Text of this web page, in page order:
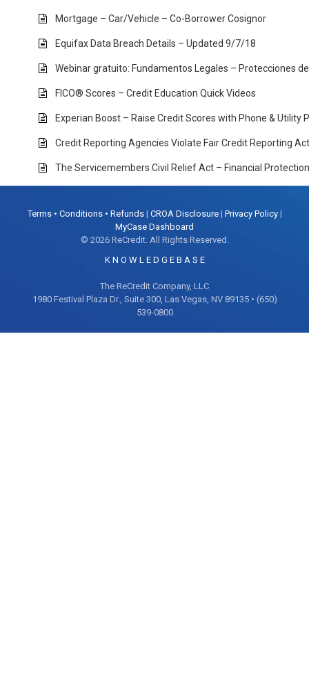
Mortgage – Car/Vehicle – Co-Borrower Cosignor
Equifax Data Breach Details – Updated 9/7/18
Webinar gratuito: Fundamentos Legales – Protecciones
FICO® Scores – Credit Education Quick Videos
Experian Boost – Raise Credit Scores with Phone & Utility
Credit Reporting Agencies Violate Fair Credit Reporting
The Servicemembers Civil Relief Act – Financial Protection
Terms • Conditions • Refunds| CROA Disclosure| Privacy Policy|
MyCase Dashboard
© 2026 ReCredit. All Rights Reserved.
K N O W L E D G E B A S E
The ReCredit Company, LLC
1980 Festival Plaza Dr., Suite 300, Las Vegas, NV 89135 • (650)
539-0800